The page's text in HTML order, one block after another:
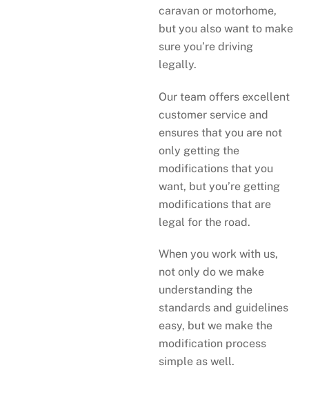
caravan or motorhome,
but you also want to make
sure you’re driving
legally.
Our team offers excellent
customer service and
ensures that you are not
only getting the
modifications that you
want, but you’re getting
modifications that are
legal for the road.
When you work with us,
not only do we make
understanding the
standards and guidelines
easy, but we make the
modification process
simple as well.